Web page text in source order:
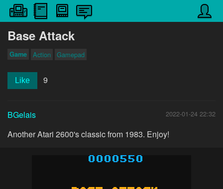
Base Attack
Game Action Gamepad
Like 9
BGelais 2022-01-24 22:32
Another Atari 2600's classic from 1983. Enjoy!